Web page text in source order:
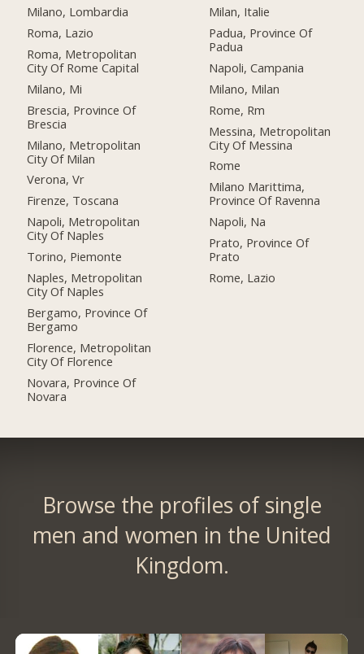
Milano, Lombardia
Roma, Lazio
Roma, Metropolitan
City Of Rome Capital
Milano, Mi
Brescia, Province Of
Brescia
Milano, Metropolitan
City Of Milan
Verona, Vr
Firenze, Toscana
Napoli, Metropolitan
City Of Naples
Torino, Piemonte
Naples, Metropolitan
City Of Naples
Bergamo, Province Of
Bergamo
Florence, Metropolitan
City Of Florence
Novara, Province Of
Novara
Milan, Italie
Padua, Province Of
Padua
Napoli, Campania
Milano, Milan
Rome, Rm
Messina, Metropolitan
City Of Messina
Rome
Milano Marittima,
Province Of Ravenna
Napoli, Na
Prato, Province Of
Prato
Rome, Lazio
Browse the profiles of single
men and women in the United
Kingdom.